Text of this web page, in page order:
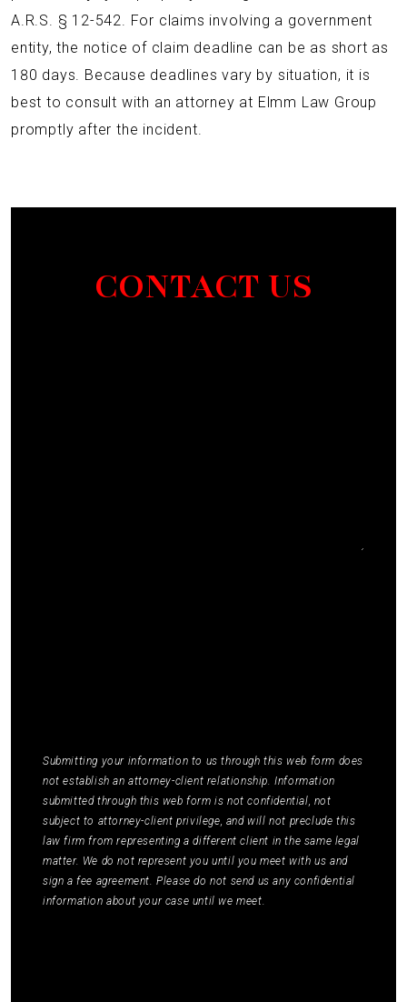
A.R.S. § 12-542. For claims involving a government
entity, the notice of claim deadline can be as short as
180 days. Because deadlines vary by situation, it is
best to consult with an attorney at Elmm Law Group
promptly after the incident.
CONTACT US
Submitting your information to us through this web form does
not establish an attorney-client relationship. Information
submitted through this web form is not confidential, not
subject to attorney-client privilege, and will not preclude this
law firm from representing a different client in the same legal
matter. We do not represent you until you meet with us and
sign a fee agreement. Please do not send us any confidential
information about your case until we meet.